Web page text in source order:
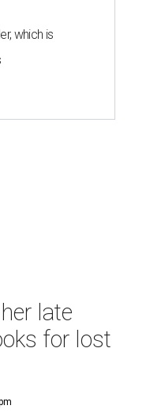
which is
late
for lost